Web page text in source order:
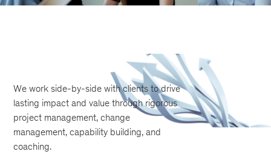
We work side-by-side with clients to drive
lasting impact and value through rigorous
project management, change
management, capability building, and
coaching.